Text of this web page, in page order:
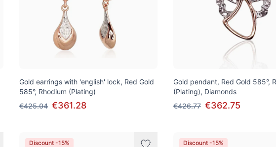
Gold earrings with 'english' lock, Red Gold
585°, Rhodium (Plating)
€425.04 €361.28
Gold pendant, Red Gold 585°,
(Plating), Diamonds
€426.77 €362.75
Discount -15% Discount -15%